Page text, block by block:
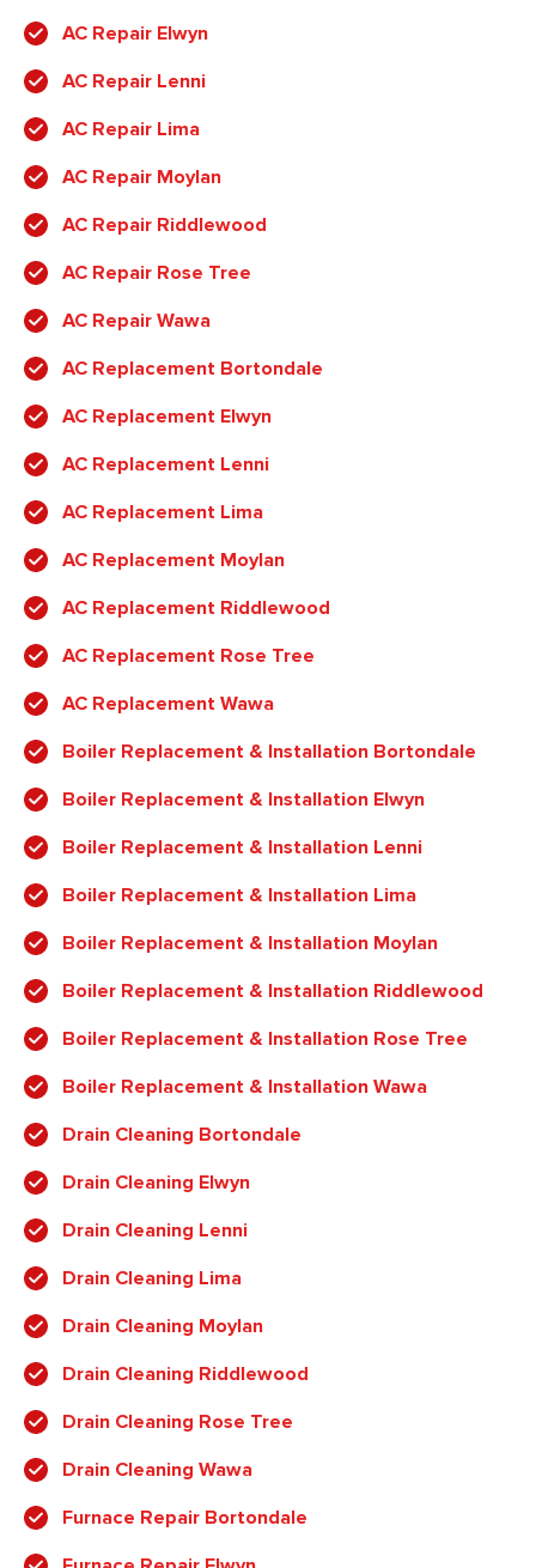
AC Repair Elwyn
AC Repair Lenni
AC Repair Lima
AC Repair Moylan
AC Repair Riddlewood
AC Repair Rose Tree
AC Repair Wawa
AC Replacement Bortondale
AC Replacement Elwyn
AC Replacement Lenni
AC Replacement Lima
AC Replacement Moylan
AC Replacement Riddlewood
AC Replacement Rose Tree
AC Replacement Wawa
Boiler Replacement & Installation Bortondale
Boiler Replacement & Installation Elwyn
Boiler Replacement & Installation Lenni
Boiler Replacement & Installation Lima
Boiler Replacement & Installation Moylan
Boiler Replacement & Installation Riddlewood
Boiler Replacement & Installation Rose Tree
Boiler Replacement & Installation Wawa
Drain Cleaning Bortondale
Drain Cleaning Elwyn
Drain Cleaning Lenni
Drain Cleaning Lima
Drain Cleaning Moylan
Drain Cleaning Riddlewood
Drain Cleaning Rose Tree
Drain Cleaning Wawa
Furnace Repair Bortondale